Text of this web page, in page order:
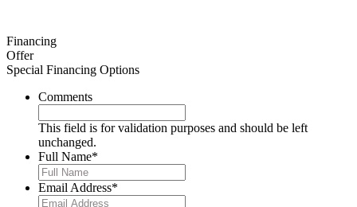
Financing
Offer
Special Financing Options
Comments
This field is for validation purposes and should be left
unchanged.
Full Name*
Email Address*